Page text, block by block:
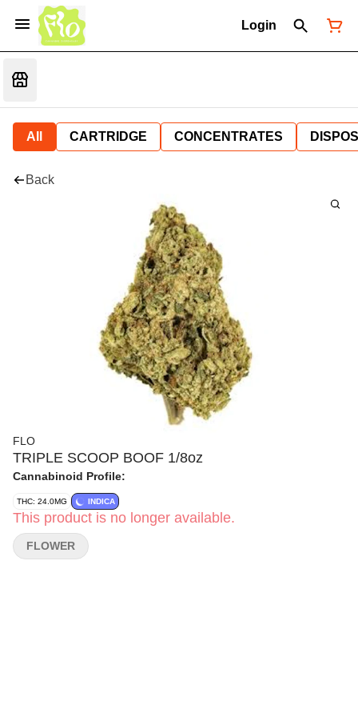
Login
All CARTRIDGE CONCENTRATES
Back
FLO
TRIPLE SCOOP BOOF 1/8oz
Cannabinoid Profile:
THC: 24.0MG INDICA
This product is no longer available.
FLOWER